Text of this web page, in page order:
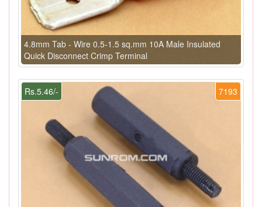
4.8mm Tab - Wire 0.5-1.5 sq.mm 10A Male Insulated
Quick Disconnect Crimp Terminal
7193
Rs.5.46/-